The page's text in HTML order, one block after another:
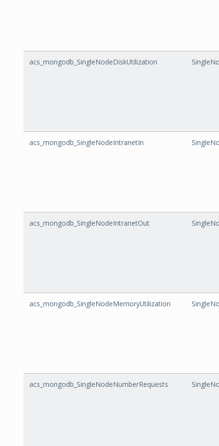
acs_mongodb_SingleNodeDiskUtilization
acs_mongodb_SingleNodeIntranetIn
acs_mongodb_SingleNodeIntranetOut
acs_mongodb_SingleNodeMemoryUtilization
acs_mongodb_SingleNodeNumberRequests